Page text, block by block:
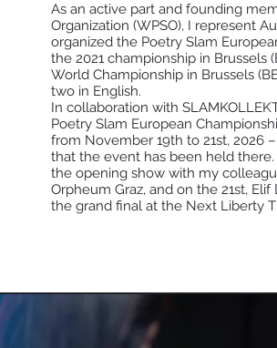
As an active part and founding
Organization (WPSO), I represent
organized the Poetry Slam
the 2021 championship in Brussels
World Championship in Brussels
two in English.
In collaboration with
Poetry Slam European
from November 19th to 21st, 2026
that the event has been held
the opening show with my
Orpheum Graz, and on the 21st,
the grand final at the Next Liberty